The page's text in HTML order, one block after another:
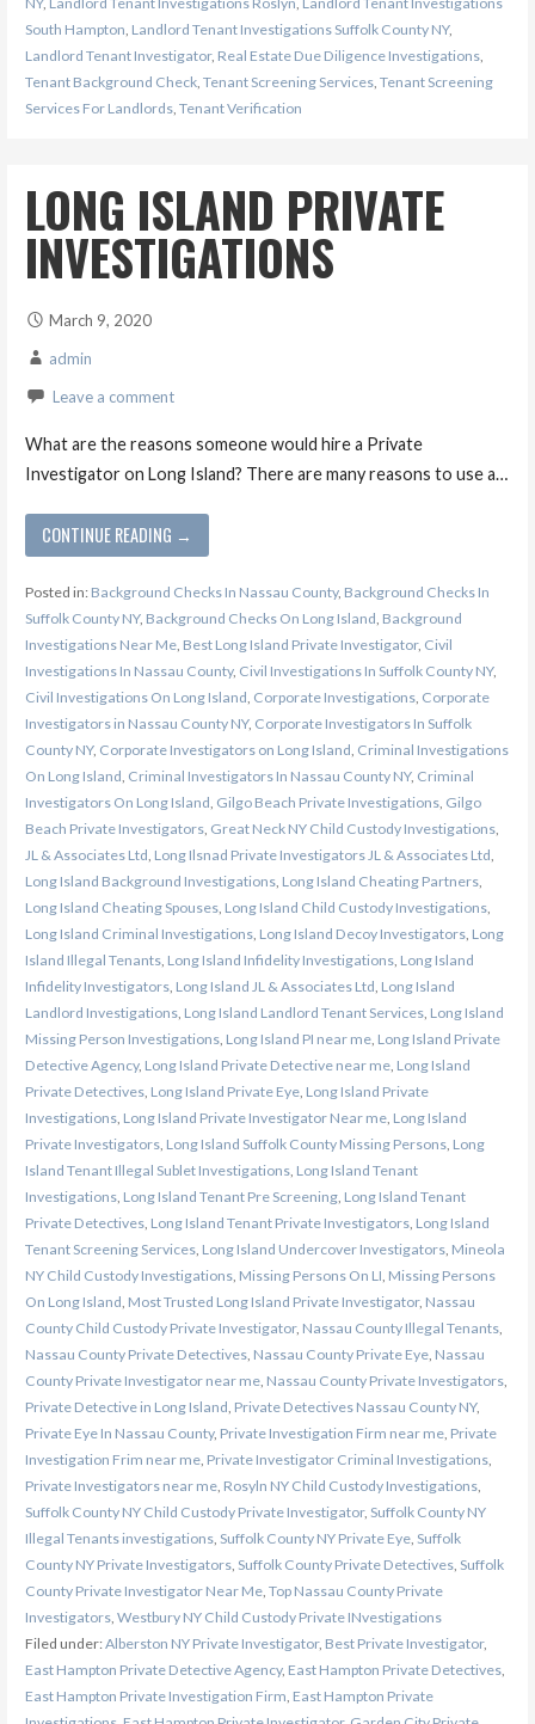
South Hampton Landlord Tenant Investigations Suffolk County NY,
Landlord Tenant Investigator, Real Estate Due Diligence Investigations,
Tenant Background Check, Tenant Screening Services, Tenant Screening
Services For Landlords, Tenant Verification
LONG ISLAND PRIVATE
INVESTIGATIONS
March 9, 2020
admin
Leave a comment
What are the reasons someone would hire a Private
Investigator on Long Island? There are many reasons to use a…
CONTINUE READING →
Posted in: Background Checks In Nassau County, Background Checks In
Suffolk County NY, Background Checks On Long Island, Background
Investigations Near Me, Best Long Island Private Investigator, Civil
Investigations In Nassau County, Civil Investigations In Suffolk County NY,
Civil Investigations On Long Island, Corporate Investigations, Corporate
Investigators in Nassau County NY, Corporate Investigators In Suffolk
County NY, Corporate Investigators on Long Island, Criminal Investigations
On Long Island, Criminal Investigators In Nassau County NY, Criminal
Investigators On Long Island, Gilgo Beach Private Investigations, Gilgo
Beach Private Investigators, Great Neck NY Child Custody Investigations,
JL & Associates Ltd, Long Ilsnad Private Investigators JL & Associates Ltd,
Long Island Background Investigations, Long Island Cheating Partners,
Long Island Cheating Spouses, Long Island Child Custody Investigations,
Long Island Criminal Investigations, Long Island Decoy Investigators, Long
Island Illegal Tenants, Long Island Infidelity Investigations, Long Island
Infidelity Investigators, Long Island JL & Associates Ltd, Long Island
Landlord Investigations, Long Island Landlord Tenant Services, Long Island
Missing Person Investigations, Long Island PI near me, Long Island Private
Detective Agency, Long Island Private Detective near me, Long Island
Private Detectives, Long Island Private Eye, Long Island Private
Investigations, Long Island Private Investigator Near me, Long Island
Private Investigators, Long Island Suffolk County Missing Persons, Long
Island Tenant Illegal Sublet Investigations, Long Island Tenant
Investigations, Long Island Tenant Pre Screening, Long Island Tenant
Private Detectives, Long Island Tenant Private Investigators, Long Island
Tenant Screening Services, Long Island Undercover Investigators, Mineola
NY Child Custody Investigations, Missing Persons On LI, Missing Persons
On Long Island, Most Trusted Long Island Private Investigator, Nassau
County Child Custody Private Investigator, Nassau County Illegal Tenants,
Nassau County Private Detectives, Nassau County Private Eye, Nassau
County Private Investigator near me, Nassau County Private Investigators,
Private Detective in Long Island, Private Detectives Nassau County NY,
Private Eye In Nassau County, Private Investigation Firm near me, Private
Investigation Frim near me, Private Investigator Criminal Investigations,
Private Investigators near me, Rosyln NY Child Custody Investigations,
Suffolk County NY Child Custody Private Investigator, Suffolk County NY
Illegal Tenants investigations, Suffolk County NY Private Eye, Suffolk
County NY Private Investigators, Suffolk County Private Detectives, Suffolk
County Private Investigator Near Me, Top Nassau County Private
Investigators, Westbury NY Child Custody Private INvestigations
Filed under:Alberston NY Private Investigator, Best Private Investigator,
East Hampton Private Detective Agency, East Hampton Private Detectives,
East Hampton Private Investigation Firm, East Hampton Private